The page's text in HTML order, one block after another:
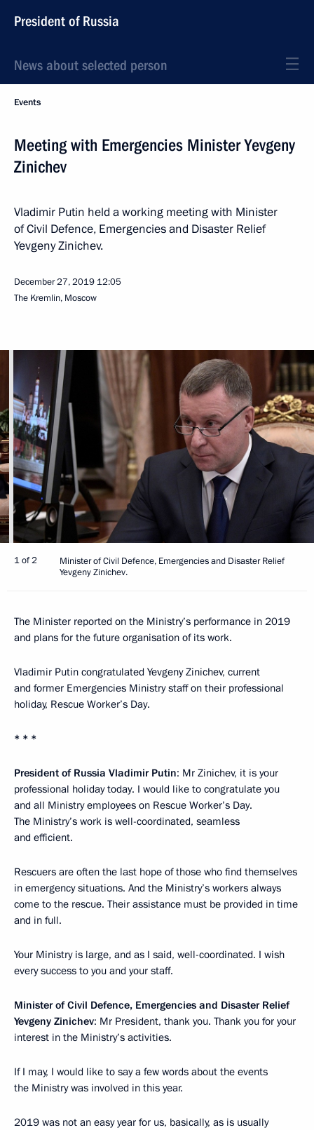
President of Russia
News about selected person
Events
Meeting with Emergencies Minister Yevgeny
Zinichev
Vladimir Putin held a working meeting with Minister
of Civil Defence, Emergencies and Disaster Relief
Yevgeny Zinichev.
December 27, 2019 12:05
The Kremlin, Moscow
1 of 2
Minister of Civil Defence, Emergencies and Disaster Relief
Yevgeny Zinichev.
The Minister reported on the Ministry’s performance in 2019
and plans for the future organisation of its work.
Vladimir Putin congratulated Yevgeny Zinichev, current
and former Emergencies Ministry staff on their professional
holiday, Rescue Worker’s Day.
* * *
President of Russia Vladimir Putin: Mr Zinichev, it is your
professional holiday today. I would like to congratulate you
and all Ministry employees on Rescue Worker’s Day.
The Ministry’s work is well-coordinated, seamless
and efficient.
Rescuers are often the last hope of those who find themselves
in emergency situations. And the Ministry’s workers always
come to the rescue. Their assistance must be provided in time
and in full.
Your Ministry is large, and as I said, well-coordinated. I wish
every success to you and your staff.
Minister of Civil Defence, Emergencies and Disaster Relief
Yevgeny Zinichev: Mr President, thank you. Thank you for your
interest in the Ministry’s activities.
If I may, I would like to say a few words about the events
the Ministry was involved in this year.
2019 was not an easy year for us, basically, as is usually